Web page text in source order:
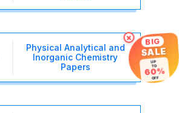
Physical Analytical and
Inorganic Chemistry
Papers
× BIG
SALE
UP
TO
60%
OFF